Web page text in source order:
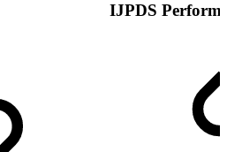
IJPDS